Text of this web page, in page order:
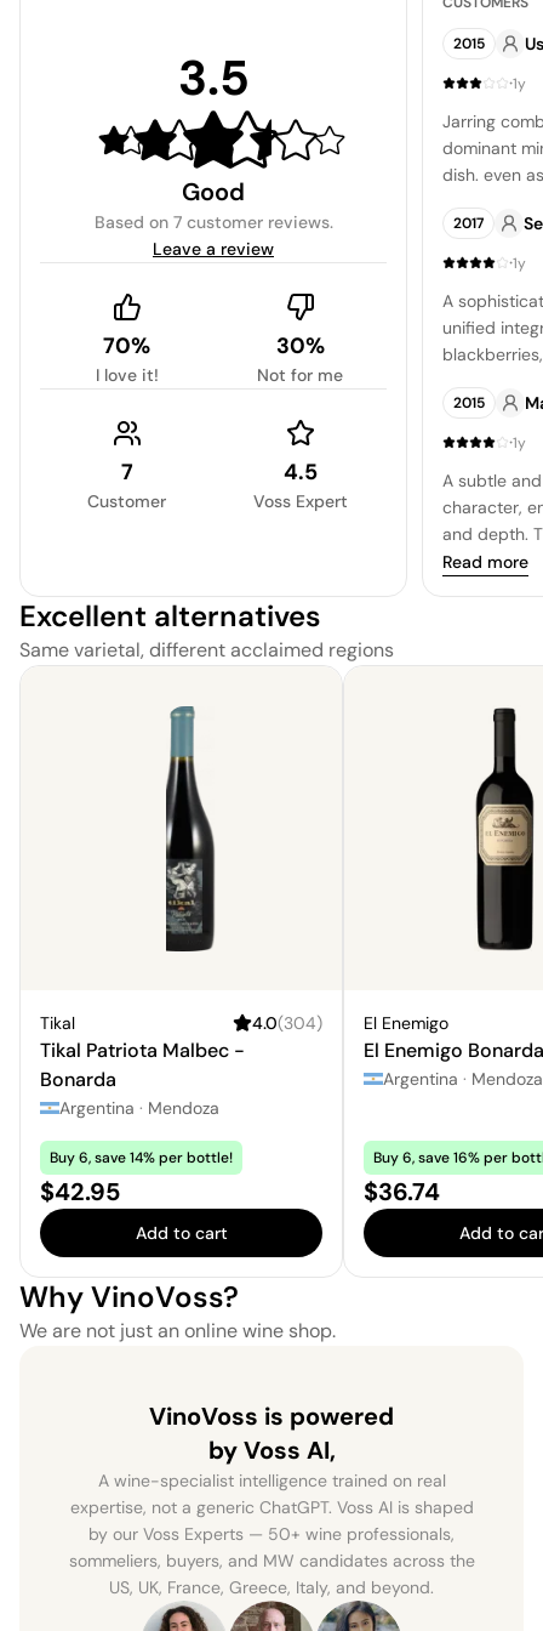
3.5
Good
Based on 7 customer reviews.
Leave a review
70%
I love it!
30%
Not for me
7
Customer
4.5
Voss Expert
2015
·1y
Jarring
dominant
dish. even
again.
2017
·1y
A
unified
and thyme,
crispness
2015
·1y
A subtle
character,
and depth.
balanced,
Read more
Excellent alternatives
Same varietal, different acclaimed regions
Tikal 4.0(304)
Tikal Patriota Malbec -
Bonarda
Argentina · Mendoza
Buy 6, save 14% per bottle!
Price:
$42.95
Add to cart
El Enemigo
El Enemigo Bonarda
Argentina · Mendoza
Buy 6, save 16% per
Price:
$36.74
Add to
Why VinoVoss?
We are not just an online wine shop.
VinoVoss is powered
by Voss AI,
A wine-specialist intelligence trained on real
expertise, not a generic ChatGPT. Voss AI is shaped
by our Voss Experts — 50+ wine professionals,
sommeliers, buyers, and MW candidates across the
US, UK, France, Greece, Italy, and beyond.